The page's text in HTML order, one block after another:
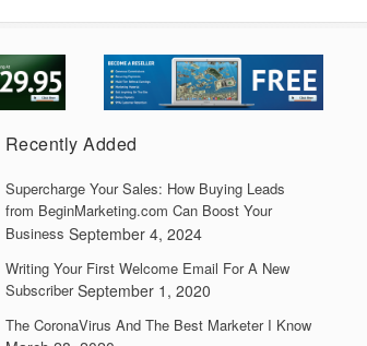
Recently Added
Supercharge Your Sales: How Buying Leads
from BeginMarketing.com Can Boost Your
Business September 4, 2024
Writing Your First Welcome Email For A New
Subscriber September 1, 2020
The CoronaVirus And The Best Marketer I Know